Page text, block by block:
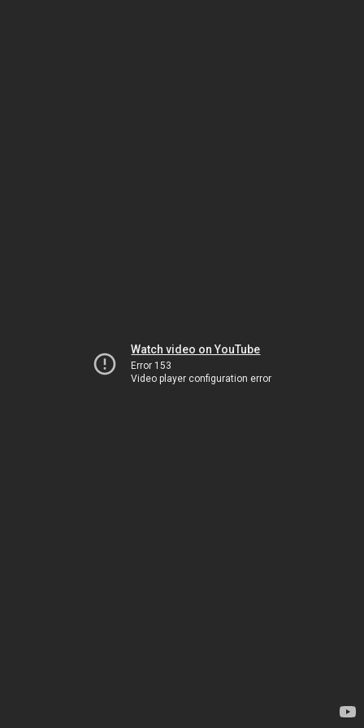
Watch video on YouTube
Error 153
Video player configuration error